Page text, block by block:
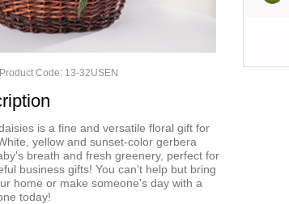
Product Code: 13-32USEN
is a fine and versatile floral gift for
yellow and sunset-color gerbera
breath and fresh greenery, perfect for
business gifts! You can't help but bring
home or make someone's day with a
today!